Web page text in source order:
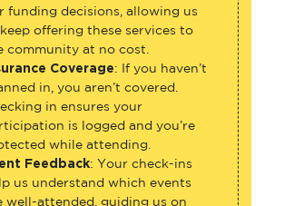
funding decisions, allowing us
offering these services to
community at no cost.
Coverage: If you haven’t
in, you aren’t covered.
in ensures your
is logged and you’re
while attending.
Feedback: Your check-ins
us understand which events
well-attended, guiding us on